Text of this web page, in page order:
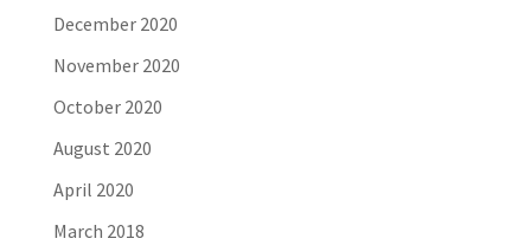
December 2020
November 2020
October 2020
August 2020
April 2020
March 2018